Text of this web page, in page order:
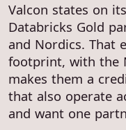
Valcon states on
Databricks Gold
and Nordics. That
footprint, with the
makes them a
that also operate
and want one